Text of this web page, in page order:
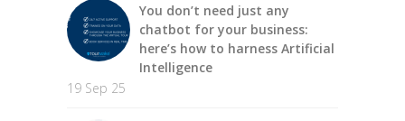
You don’t need just any
chatbot for your business:
here’s how to harness Artificial
Intelligence
19 Sep 25